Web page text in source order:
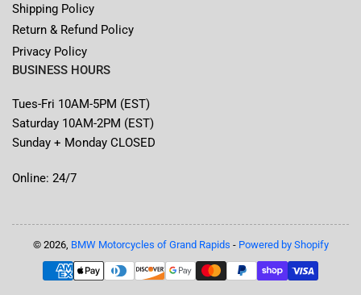
Shipping Policy
Return & Refund Policy
Privacy Policy
BUSINESS HOURS
Tues-Fri 10AM-5PM (EST)
Saturday 10AM-2PM (EST)
Sunday + Monday CLOSED
Online: 24/7
© 2026, BMW Motorcycles of Grand Rapids - Powered by Shopify
Payment
methods